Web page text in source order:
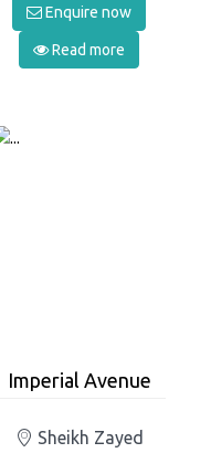
Enquire now
Read more
Imperial Avenue
Sheikh Zayed